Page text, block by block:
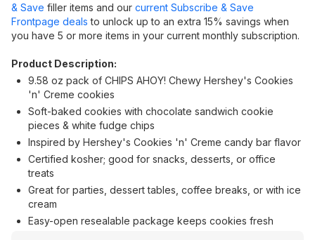
& Save filler items and our current Subscribe & Save
Frontpage deals to unlock up to an extra 15% savings when
you have 5 or more items in your current monthly subscription.
Product Description:
9.58 oz pack of CHIPS AHOY! Chewy Hershey's Cookies
'n' Creme cookies
Soft-baked cookies with chocolate sandwich cookie
pieces & white fudge chips
Inspired by Hershey's Cookies 'n' Creme candy bar flavor
Certified kosher; good for snacks, desserts, or office
treats
Great for parties, dessert tables, coffee breaks, or with ice
cream
Easy-open resealable package keeps cookies fresh